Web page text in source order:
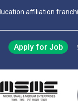
affiliation
Apply for Job